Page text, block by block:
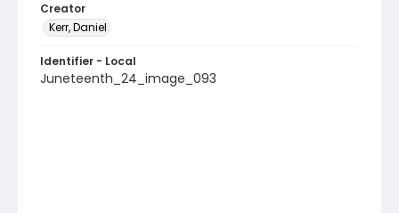
Creator
Kerr, Daniel
Identifier - Local
Juneteenth_24_image_093